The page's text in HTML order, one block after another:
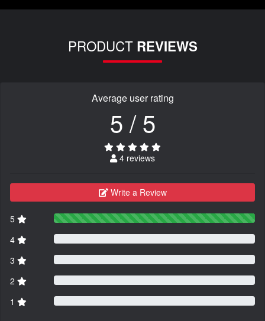
PRODUCT REVIEWS
Average user rating
5 / 5
4 reviews
Write a Review
5
4
3
2
1